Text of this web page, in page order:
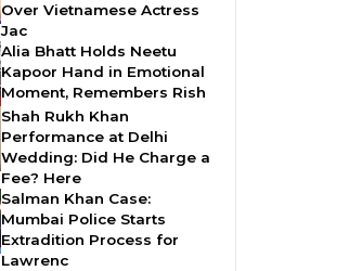
Over Vietnamese Actress
Jac
Alia Bhatt Holds Neetu
Kapoor Hand in Emotional
Moment, Remembers Rish
Shah Rukh Khan
Performance at Delhi
Wedding: Did He Charge a
Fee? Here
Salman Khan Case:
Mumbai Police Starts
Extradition Process for
Lawrenc